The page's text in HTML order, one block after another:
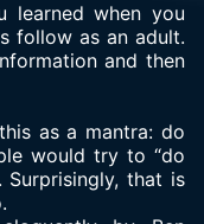
learned when you
follow as an adult.
and then
as a mantra: do
would try to “do
Surprisingly, that is